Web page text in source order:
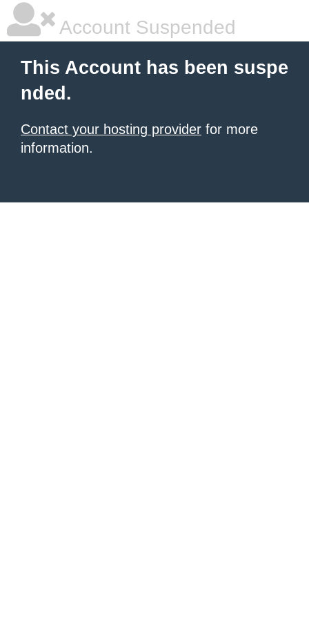
Account Suspended
This Account has been suspe
nded.
Contact your hosting provider for more
information.